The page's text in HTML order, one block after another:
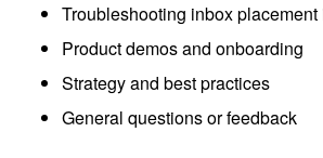
Troubleshooting inbox placement
Product demos and onboarding
Strategy and best practices
General questions or feedback